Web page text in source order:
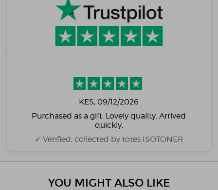
KES, 09/12/2026
Purchased as a gift. Lovely quality. Arrived
quickly.
✓ Verified, collected by totes ISOTONER
YOU MIGHT ALSO LIKE